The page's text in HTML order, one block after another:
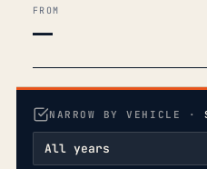
FROM
—
NARROW BY VEHICLE ·